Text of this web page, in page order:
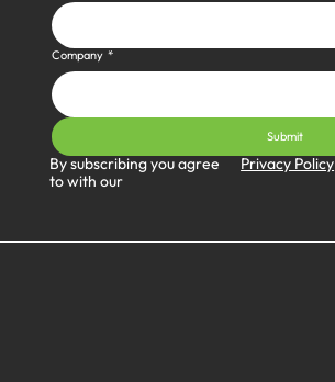
Company *
Submit
By subscribing you agree
to with our
Privacy Policy